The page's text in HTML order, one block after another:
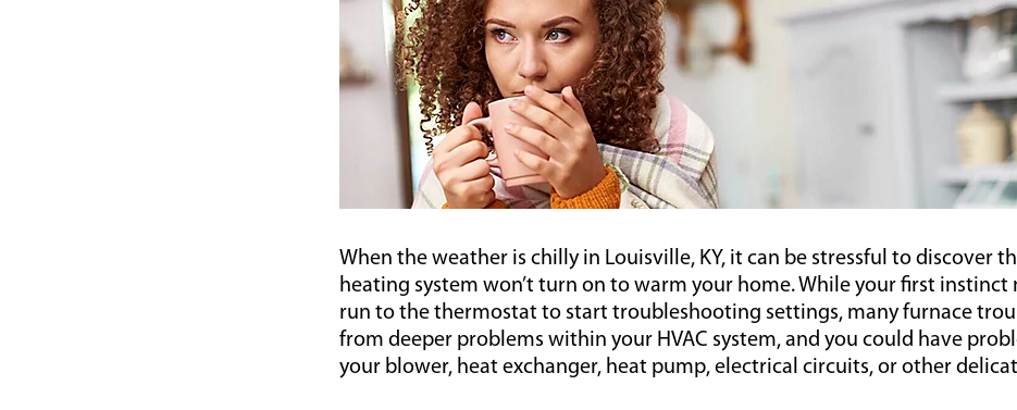
When the weather is chilly in Louisville, KY, it can be stressful to discover
heating system won’t turn on to warm your home. While your first instinct
run to the thermostat to start troubleshooting settings, many furnace
from deeper problems within your HVAC system, and you could have
your blower, heat exchanger, heat pump, electrical circuits, or other